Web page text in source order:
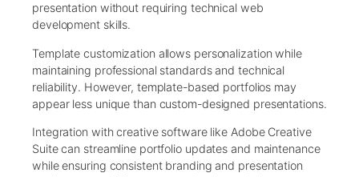
presentation without requiring technical web
development skills.
Template customization allows personalization while
maintaining professional standards and technical
reliability. However, template-based portfolios may
appear less unique than custom-designed presentations.
Integration with creative software like Adobe Creative
Suite can streamline portfolio updates and maintenance
while ensuring consistent branding and presentation